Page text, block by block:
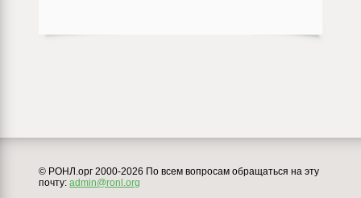
© РОНЛ.орг 2000-2026 По всем вопросам обращаться на эту
почту: admin@ronl.org